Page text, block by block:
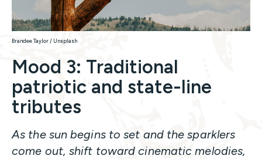
Brandee Taylor / Unsplash
Mood 3: Traditional
patriotic and state-line
tributes
As the sun begins to set and the sparklers
come out, shift toward cinematic melodies,